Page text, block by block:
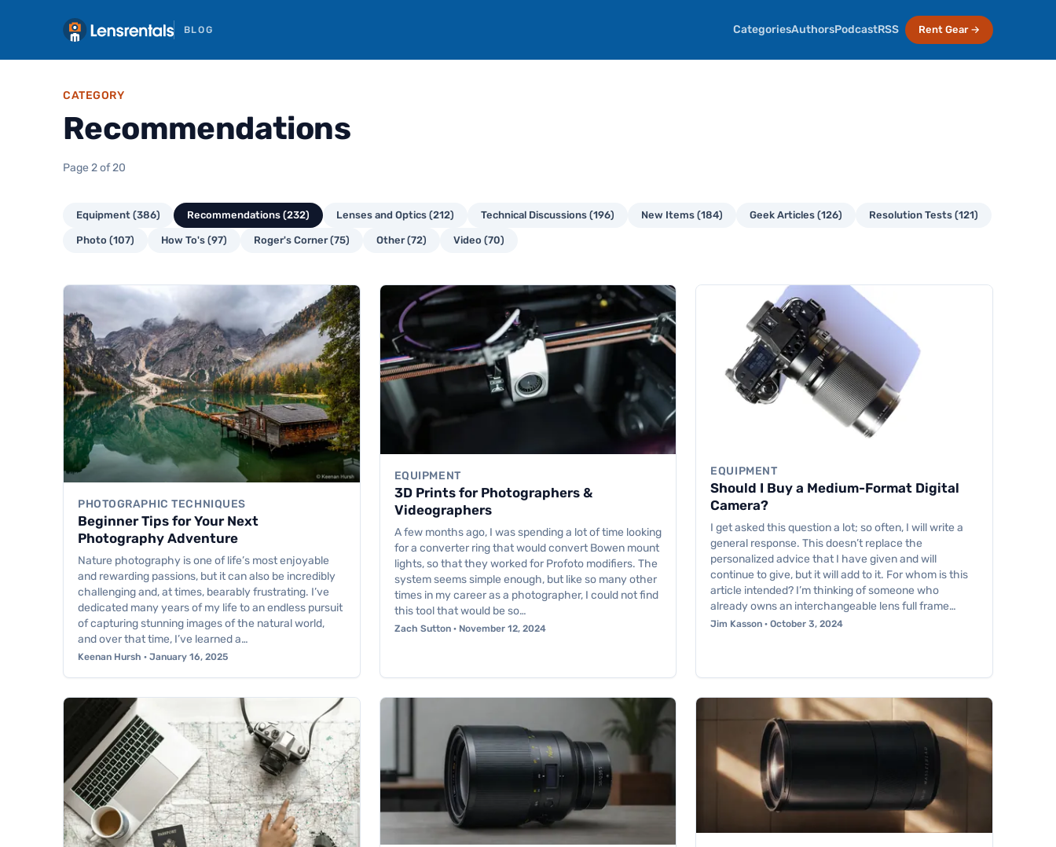
BLOG CategoriesAuthorsPodcastRSS Rent Gear →
CATEGORY
Recommendations
Page 2 of 20
Equipment (386) Recommendations (232) Lenses and Optics (212) Technical Discussions (196) New Items (184) Geek Articles (126) Resolution Tests (121)
Photo (107) How To's (97) Roger's Corner (75) Other (72) Video (70)
PHOTOGRAPHIC TECHNIQUES
Beginner Tips for Your Next
Photography Adventure
Nature photography is one of life’s most enjoyable
and rewarding passions, but it can also be incredibly
challenging and, at times, bearably frustrating. I’ve
dedicated many years of my life to an endless pursuit
of capturing stunning images of the natural world,
and over that time, I’ve learned a…
Keenan Hursh · January 16, 2025
EQUIPMENT
3D Prints for Photographers &
Videographers
A few months ago, I was spending a lot of time looking
for a converter ring that would convert Bowen mount
lights, so that they worked for Profoto modifiers. The
system seems simple enough, but like so many other
times in my career as a photographer, I could not find
this tool that would be so…
Zach Sutton · November 12, 2024
EQUIPMENT
Should I Buy a Medium-Format Digital
Camera?
I get asked this question a lot; so often, I will write a
general response. This doesn’t replace the
personalized advice that I have given and will
continue to give, but it will add to it. For whom is this
article intended? I’m thinking of someone who
already owns an interchangeable lens full frame…
Jim Kasson · October 3, 2024